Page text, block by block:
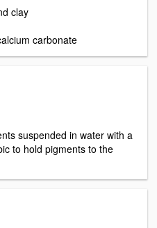
clay
carbonate
suspended in water with a
to hold pigments to the